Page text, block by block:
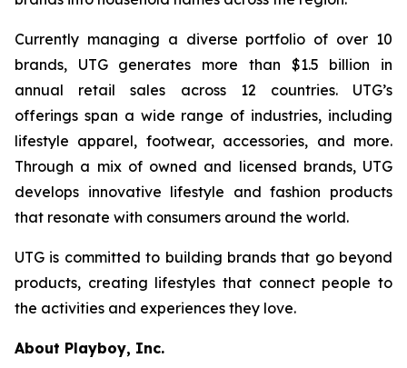
Currently managing a diverse portfolio of over 10
brands, UTG generates more than $1.5 billion in
annual retail sales across 12 countries. UTG’s
offerings span a wide range of industries, including
lifestyle apparel, footwear, accessories, and more.
Through a mix of owned and licensed brands, UTG
develops innovative lifestyle and fashion products
that resonate with consumers around the world.
UTG is committed to building brands that go beyond
products, creating lifestyles that connect people to
the activities and experiences they love.
About Playboy, Inc.